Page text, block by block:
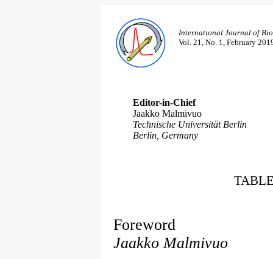
International Journal of
Vol. 21, No. 1, February
Editor-in-Chief
Jaakko Malmivuo
Technische Universität Berlin
Berlin, Germany
Foreword
Jaakko Malmivuo